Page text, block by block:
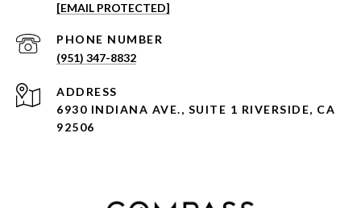
[EMAIL PROTECTED]
PHONE NUMBER
(951) 347-8832
ADDRESS
6930 INDIANA AVE., SUITE 1 RIVERSIDE, CA
92506